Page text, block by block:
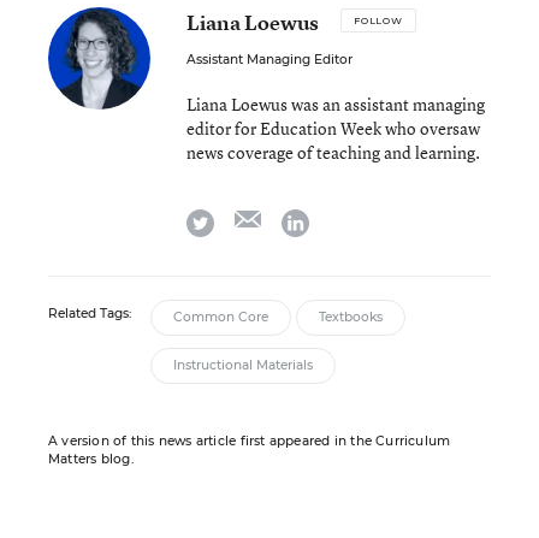
Liana Loewus FOLLOW
Assistant Managing Editor
Liana Loewus was an assistant managing
editor for Education Week who oversaw
news coverage of teaching and learning.
twitter emaillinkedin
Related Tags: Common Core Textbooks
Instructional Materials
A version of this news article first appeared in the Curriculum
Matters blog.